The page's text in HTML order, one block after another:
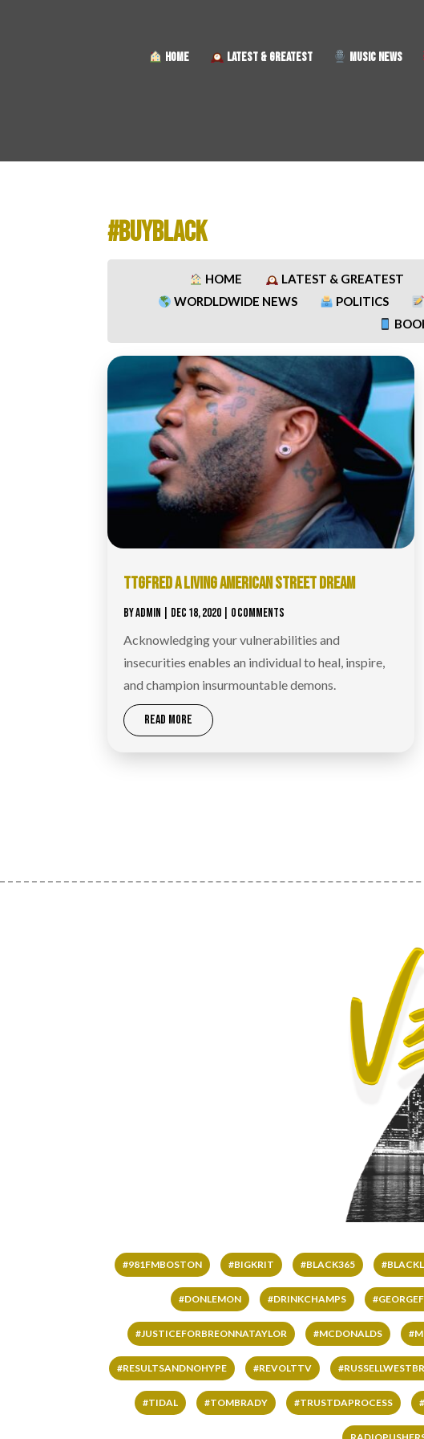
HOME LATEST & GREATEST MUSIC NEWS
#BUYBLACK
HOME LATEST & GREATEST
WORDLDWIDE NEWS
POLITICS
TTGFRED A LIVING AMERICAN STREET DREAM
BYADMIN DEC 18, 2020 | 0 COMMENTS
Acknowledging your vulnerabilities and
insecurities enables an individual to heal, inspire,
and champion insurmountable demons.
READ MORE
#981FMBOSTON #BIGKRIT #BLACK365
#DONLEMON #DRINKCHAMPS
#JUSTICEFORBREONNATAYLOR #MCDONALDS
#RESULTSANDNOHYPE #REVOLTTV
#TIDAL #TOMBRADY #TRUSTDAPROCESS